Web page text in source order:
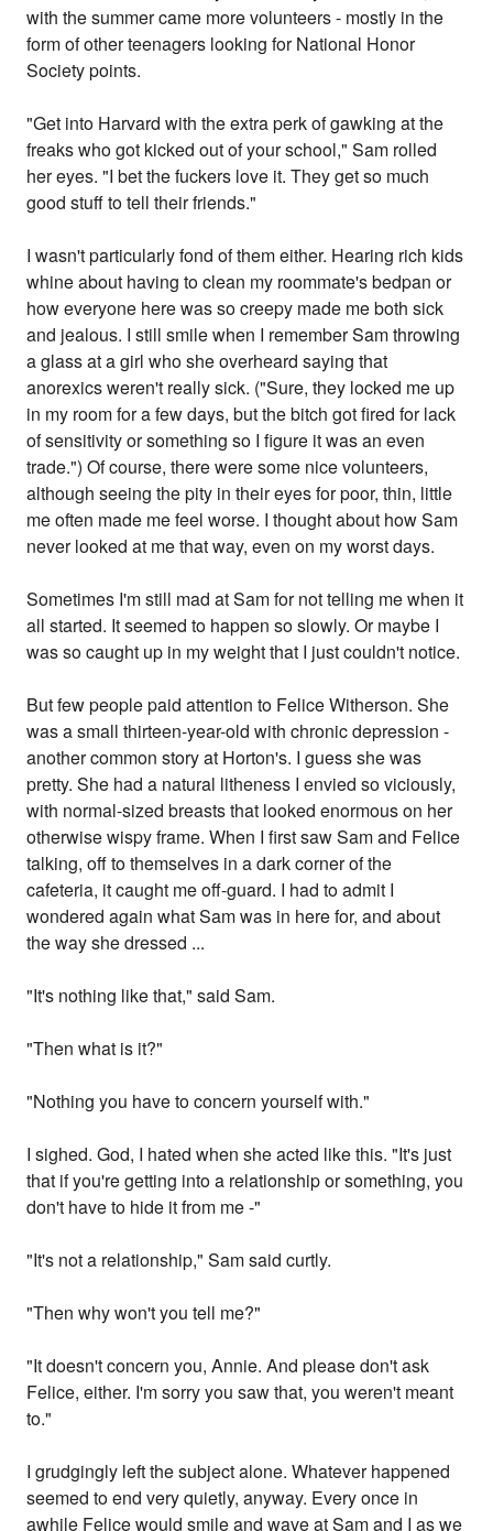
with the summer came more volunteers - mostly in the
form of other teenagers looking for National Honor
Society points.
"Get into Harvard with the extra perk of gawking at the
freaks who got kicked out of your school," Sam rolled
her eyes. "I bet the fuckers love it. They get so much
good stuff to tell their friends."
I wasn't particularly fond of them either. Hearing rich kids
whine about having to clean my roommate's bedpan or
how everyone here was so creepy made me both sick
and jealous. I still smile when I remember Sam throwing
a glass at a girl who she overheard saying that
anorexics weren't really sick. ("Sure, they locked me up
in my room for a few days, but the bitch got fired for lack
of sensitivity or something so I figure it was an even
trade.") Of course, there were some nice volunteers,
although seeing the pity in their eyes for poor, thin, little
me often made me feel worse. I thought about how Sam
never looked at me that way, even on my worst days.
Sometimes I'm still mad at Sam for not telling me when it
all started. It seemed to happen so slowly. Or maybe I
was so caught up in my weight that I just couldn't notice.
But few people paid attention to Felice Witherson. She
was a small thirteen-year-old with chronic depression -
another common story at Horton's. I guess she was
pretty. She had a natural litheness I envied so viciously,
with normal-sized breasts that looked enormous on her
otherwise wispy frame. When I first saw Sam and Felice
talking, off to themselves in a dark corner of the
cafeteria, it caught me off-guard. I had to admit I
wondered again what Sam was in here for, and about
the way she dressed ...
"It's nothing like that," said Sam.
"Then what is it?"
"Nothing you have to concern yourself with."
I sighed. God, I hated when she acted like this. "It's just
that if you're getting into a relationship or something, you
don't have to hide it from me -"
"It's not a relationship," Sam said curtly.
"Then why won't you tell me?"
"It doesn't concern you, Annie. And please don't ask
Felice, either. I'm sorry you saw that, you weren't meant
to."
I grudgingly left the subject alone. Whatever happened
seemed to end very quietly, anyway. Every once in
awhile Felice would smile and wave at Sam and I as we